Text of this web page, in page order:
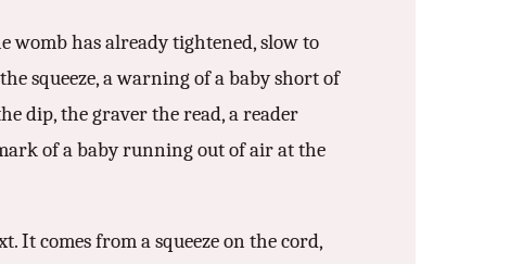
womb has already tightened, slow to
squeeze, a warning of a baby short of
dip, the graver the read, a reader
of a baby running out of air at the
It comes from a squeeze on the cord,